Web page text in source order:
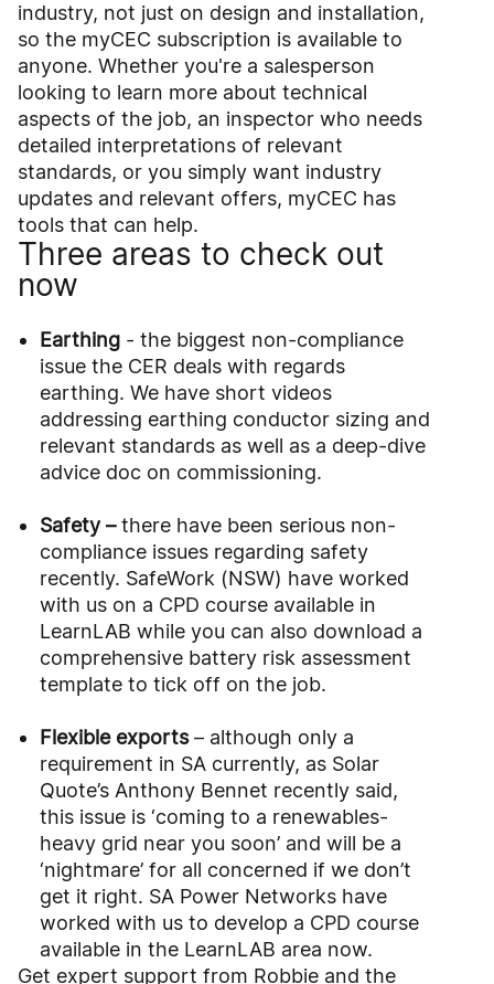
industry, not just on design and installation,
so the myCEC subscription is available to
anyone. Whether you're a salesperson
looking to learn more about technical
aspects of the job, an inspector who needs
detailed interpretations of relevant
standards, or you simply want industry
updates and relevant offers, myCEC has
tools that can help.
Three areas to check out
now
Earthing - the biggest non-compliance
issue the CER deals with regards
earthing. We have short videos
addressing earthing conductor sizing and
relevant standards as well as a deep-dive
advice doc on commissioning.
Safety –there have been serious non-
compliance issues regarding safety
recently. SafeWork (NSW) have worked
with us on a CPD course available in
LearnLAB while you can also download a
comprehensive battery risk assessment
template to tick off on the job.
Flexible exports– although only a
requirement in SA currently, as Solar
Quote’s Anthony Bennet recently said,
this issue is ‘coming to a renewables-
heavy grid near you soon’ and will be a
‘nightmare’ for all concerned if we don’t
get it right. SA Power Networks have
worked with us to develop a CPD course
available in the LearnLAB area now.
Get expert support from Robbie and the